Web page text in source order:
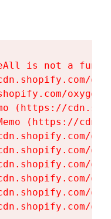
is not a
(https://
(https://